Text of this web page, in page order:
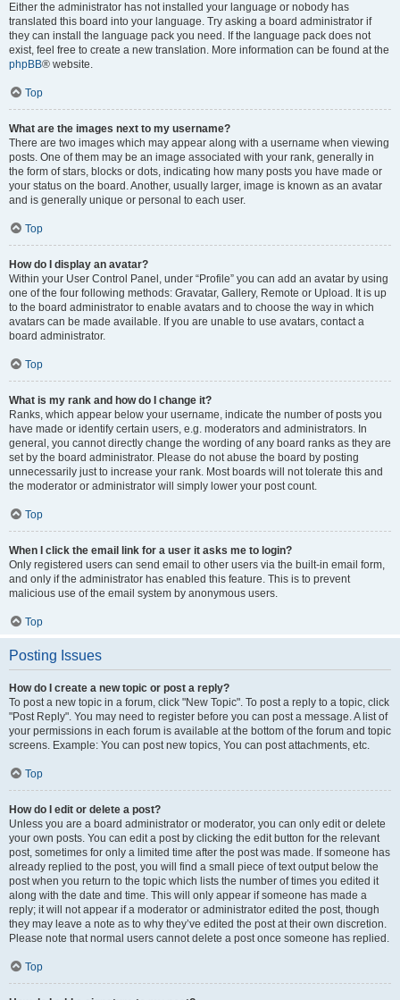
Either the administrator has not installed your language or nobody has
translated this board into your language. Try asking a board administrator if
they can install the language pack you need. If the language pack does not
exist, feel free to create a new translation. More information can be found at the
phpBB® website.
Top
What are the images next to my username?
There are two images which may appear along with a username when viewing
posts. One of them may be an image associated with your rank, generally in
the form of stars, blocks or dots, indicating how many posts you have made or
your status on the board. Another, usually larger, image is known as an avatar
and is generally unique or personal to each user.
Top
How do I display an avatar?
Within your User Control Panel, under “Profile” you can add an avatar by using
one of the four following methods: Gravatar, Gallery, Remote or Upload. It is up
to the board administrator to enable avatars and to choose the way in which
avatars can be made available. If you are unable to use avatars, contact a
board administrator.
Top
What is my rank and how do I change it?
Ranks, which appear below your username, indicate the number of posts you
have made or identify certain users, e.g. moderators and administrators. In
general, you cannot directly change the wording of any board ranks as they are
set by the board administrator. Please do not abuse the board by posting
unnecessarily just to increase your rank. Most boards will not tolerate this and
the moderator or administrator will simply lower your post count.
Top
When I click the email link for a user it asks me to login?
Only registered users can send email to other users via the built-in email form,
and only if the administrator has enabled this feature. This is to prevent
malicious use of the email system by anonymous users.
Top
Posting Issues
How do I create a new topic or post a reply?
To post a new topic in a forum, click "New Topic". To post a reply to a topic, click
"Post Reply". You may need to register before you can post a message. A list of
your permissions in each forum is available at the bottom of the forum and topic
screens. Example: You can post new topics, You can post attachments, etc.
Top
How do I edit or delete a post?
Unless you are a board administrator or moderator, you can only edit or delete
your own posts. You can edit a post by clicking the edit button for the relevant
post, sometimes for only a limited time after the post was made. If someone has
already replied to the post, you will find a small piece of text output below the
post when you return to the topic which lists the number of times you edited it
along with the date and time. This will only appear if someone has made a
reply; it will not appear if a moderator or administrator edited the post, though
they may leave a note as to why they’ve edited the post at their own discretion.
Please note that normal users cannot delete a post once someone has replied.
Top